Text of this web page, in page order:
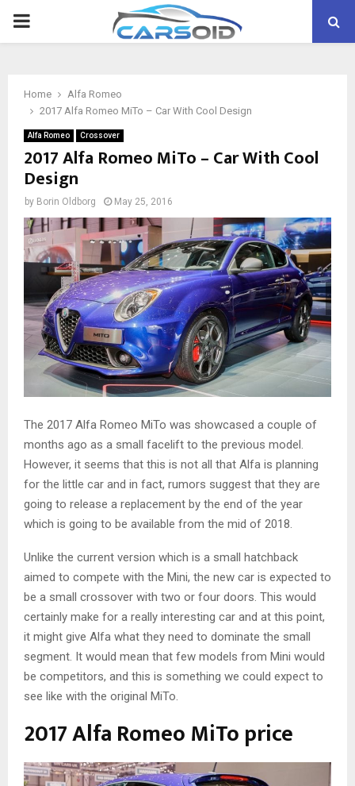
PRIMARY
Home
Alfa Romeo
2017 Alfa Romeo MiTo – Car With Cool Design
Alfa Romeo Crossover
2017 Alfa Romeo MiTo – Car With Cool
Design
by Borin Oldborg May 25, 2016
The 2017 Alfa Romeo MiTo was showcased a couple of
months ago as a small facelift to the previous model.
However, it seems that this is not all that Alfa is planning
for the little car and in fact, rumors suggest that they are
going to release a replacement by the end of the year
which is going to be available from the mid of 2018.
Unlike the current version which is a small hatchback
aimed to compete with the Mini, the new car is expected to
be a small crossover with two or four doors. This would
certainly make for a really interesting car and at this point,
it might give Alfa what they need to dominate the small
segment. It would mean that few models from Mini would
be competitors, and this is something we could expect to
see like with the original MiTo.
2017 Alfa Romeo MiTo price